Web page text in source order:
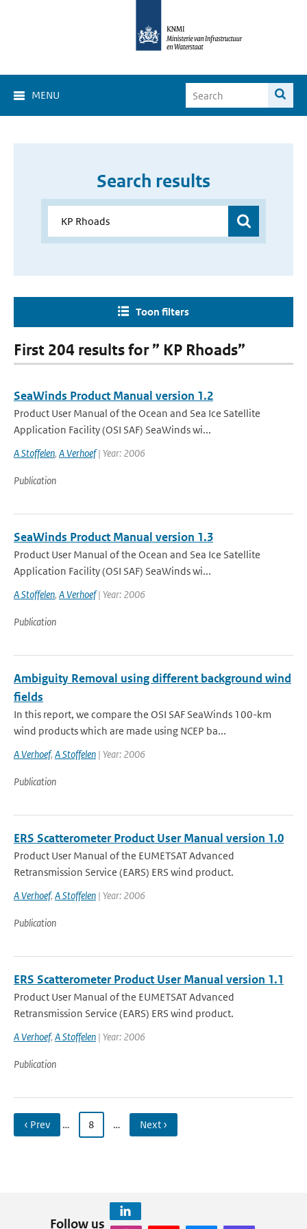
MENU
Search results
Toon filters
First 204 results for ” KP Rhoads”
SeaWinds Product Manual version 1.2
Product User Manual of the Ocean and Sea Ice Satellite
Application Facility (OSI SAF) SeaWinds wi...
A Stoffelen, A Verhoef| Year: 2006
Publication
SeaWinds Product Manual version 1.3
Product User Manual of the Ocean and Sea Ice Satellite
Application Facility (OSI SAF) SeaWinds wi...
A Stoffelen, A Verhoef| Year: 2006
Publication
Ambiguity Removal using different background wind
fields
In this report, we compare the OSI SAF SeaWinds 100-km
wind products which are made using NCEP ba...
A Verhoef, A Stoffelen | Year: 2006
Publication
ERS Scatterometer Product User Manual version 1.0
Product User Manual of the EUMETSAT Advanced
Retransmission Service (EARS) ERS wind product.
A Verhoef, A Stoffelen | Year: 2006
Publication
ERS Scatterometer Product User Manual version 1.1
Product User Manual of the EUMETSAT Advanced
Retransmission Service (EARS) ERS wind product.
A Verhoef, A Stoffelen | Year: 2006
Publication
‹ Prev … 8 … Next ›
Follow us